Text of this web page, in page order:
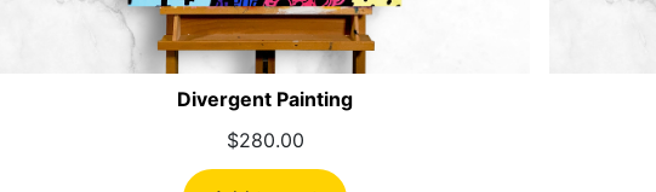
Divergent Painting
$280.00